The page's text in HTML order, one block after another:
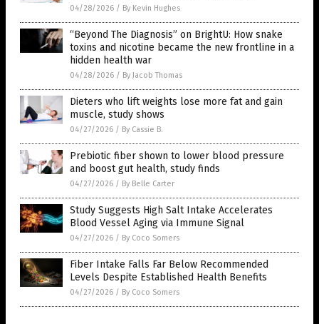
04/28/2026 / By Kevin Hughes
“Beyond The Diagnosis” on BrightU: How snake
toxins and nicotine became the new frontline in a
hidden health war
04/28/2026 / By Jacob Thomas
Dieters who lift weights lose more fat and gain
muscle, study shows
04/27/2026 / By Cassie B.
Prebiotic fiber shown to lower blood pressure
and boost gut health, study finds
04/27/2026 / By Belle Carter
Study Suggests High Salt Intake Accelerates
Blood Vessel Aging via Immune Signal
04/27/2026 / By Coco Somers
Fiber Intake Falls Far Below Recommended
Levels Despite Established Health Benefits
04/27/2026 / By Coco Somers